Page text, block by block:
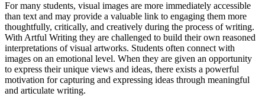
For many students, visual images are more immediately accessible
than text and may provide a valuable link to engaging them more
thoughtfully, critically, and creatively during the process of writing.
With Artful Writing they are challenged to build their own reasoned
interpretations of visual artworks. Students often connect with
images on an emotional level. When they are given an opportunity
to express their unique views and ideas, there exists a powerful
motivation for capturing and expressing ideas through meaningful
and articulate writing.